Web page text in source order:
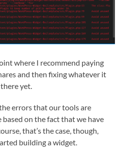
where I recommend paying
and then fixing whatever it
yet.
errors that our tools are
on the fact that we have
that’s the case, though,
building a widget.